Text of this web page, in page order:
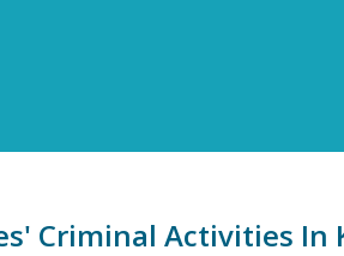
Criminal Activities In